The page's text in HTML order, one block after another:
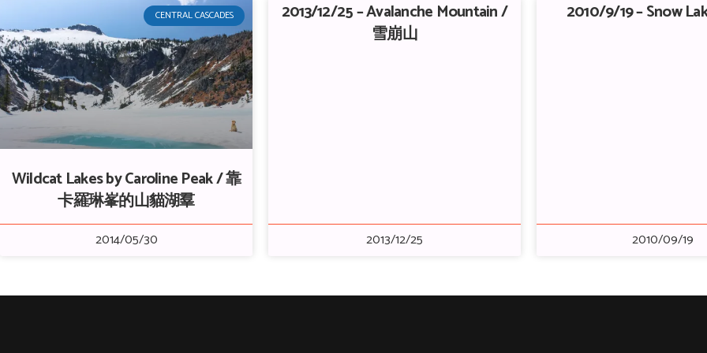
CENTRAL CASCADES
Wildcat Lakes by Caroline Peak / 靠
卡羅琳峯的山貓湖羣
2014/05/30
2013/12/25 – Avalanche Mountain /
雪崩山
2013/12/25
2010/9/19 – Snow
2010/09/19